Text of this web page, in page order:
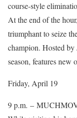
course-style
At the end of the
triumphant to seize
champion. Hosted by
season, features new
Friday, April 19
9 p.m. –